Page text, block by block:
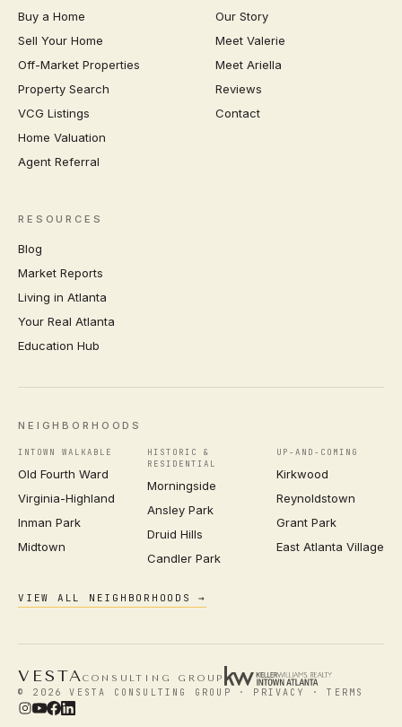
Buy a Home
Sell Your Home
Off-Market Properties
Property Search
VCG Listings
Home Valuation
Agent Referral
Our Story
Meet Valerie
Meet Ariella
Reviews
Contact
RESOURCES
Blog
Market Reports
Living in Atlanta
Your Real Atlanta
Education Hub
NEIGHBORHOODS
INTOWN WALKABLE
Old Fourth Ward
Virginia-Highland
Inman Park
Midtown
HISTORIC &
RESIDENTIAL
Morningside
Ansley Park
Druid Hills
Candler Park
UP-AND-COMING
Kirkwood
Reynoldstown
Grant Park
East Atlanta Village
VIEW ALL NEIGHBORHOODS →
VESTACONSULTING GROUP
© 2026 VESTA CONSULTING GROUP · PRIVACY ·TERMS